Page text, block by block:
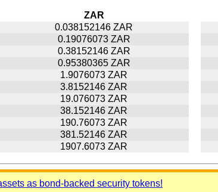
ZAR
0.038152146 ZAR
0.19076073 ZAR
0.38152146 ZAR
0.95380365 ZAR
1.9076073 ZAR
3.8152146 ZAR
19.076073 ZAR
38.152146 ZAR
190.76073 ZAR
381.52146 ZAR
1907.6073 ZAR
as bond-backed security tokens!